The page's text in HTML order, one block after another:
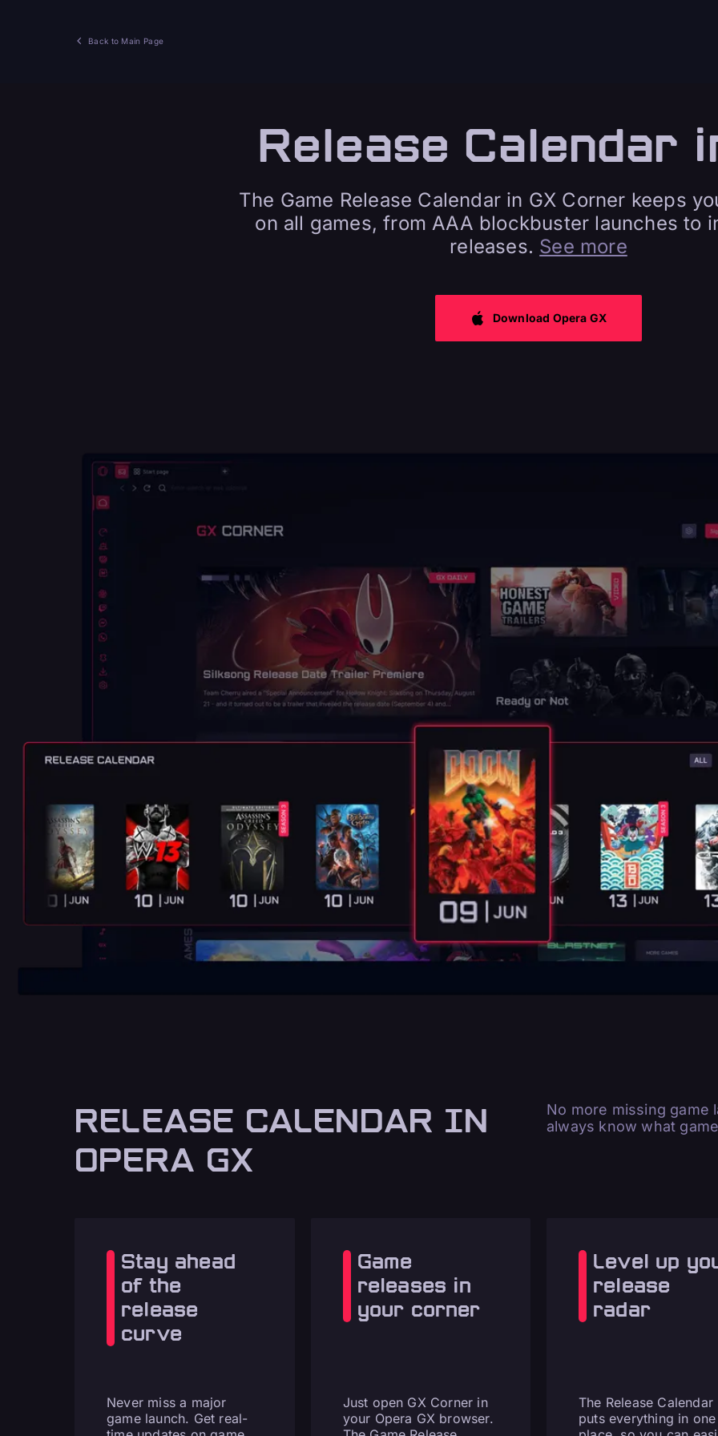
Back to Main Page
Release Calendar
The Game Release Calendar in GX Corner keeps
on all games, from AAA blockbuster launches to
releases. See more
Download Opera GX
RELEASE CALENDAR IN
OPERA GX
No more missing game
always know what
Stay ahead
of the
release
curve
Never miss a major
game launch. Get real-
Game
releases in
your corner
Just open GX Corner in
your Opera GX browser.
Level up
release
radar
The Release Calendar
puts everything in one